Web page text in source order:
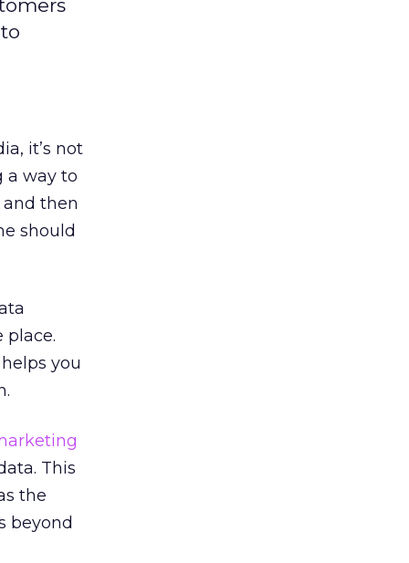
it’s not
a way to
then
should
place.
you
This
the
beyond